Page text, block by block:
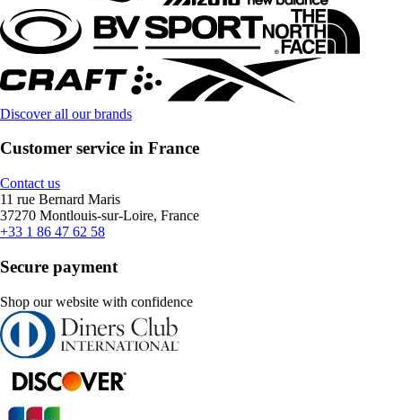
Discover all our brands
Customer service in France
Contact us
11 rue Bernard Maris
37270 Montlouis-sur-Loire, France
+33 1 86 47 62 58
Secure payment
Shop our website with confidence